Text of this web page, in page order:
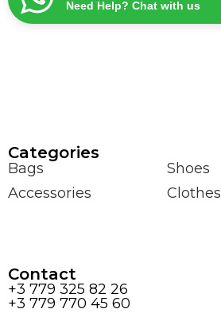
Need Help? Chat with us
Сategories
Bags
Shoes
Accessories
Clothes
Contact
+3 779 325 82 26
+3 779 770 45 60